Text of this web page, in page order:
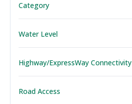
Category
Water Level
Highway/ExpressWay Connectivity
Road Access